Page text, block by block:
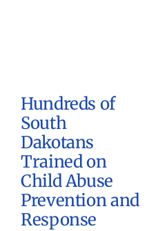
Hundreds of
South
Dakotans
Trained on
Child Abuse
Prevention and
Response